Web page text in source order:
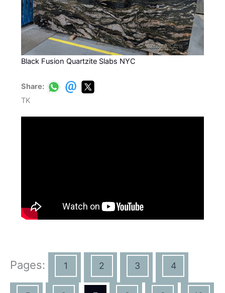
Black Fusion Quartzite Slabs NYC
Share:
TK
Pages: 1 2 3 4